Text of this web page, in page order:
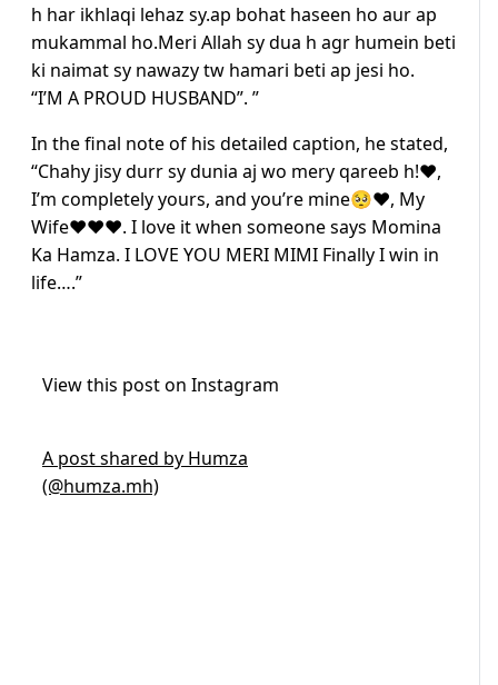
h har ikhlaqi lehaz sy.ap bohat haseen ho aur ap
mukammal ho.Meri Allah sy dua h agr humein beti
ki naimat sy nawazy tw hamari beti ap jesi ho.
“I’M A PROUD HUSBAND”. ”
In the final note of his detailed caption, he stated,
“Chahy jisy durr sy dunia aj wo mery qareeb h!♥️,
I’m completely yours, and you’re mine🥺♥️, My
Wife♥️♥️♥️. I love it when someone says Momina
Ka Hamza. I LOVE YOU MERI MIMI Finally I win in
life….”
View this post on Instagram
A post shared by Humza
(@humza.mh)